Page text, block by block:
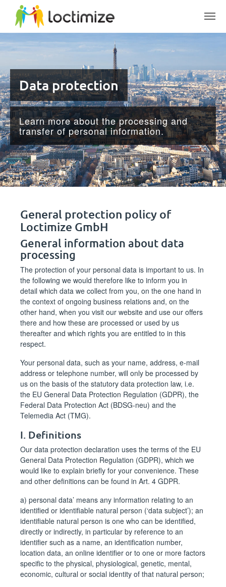
Skip to main content
Data protection
Learn more about the processing and
transfer of personal information.
General protection policy of
Loctimize GmbH
General information about data
processing
The protection of your personal data is important to us. In
the following we would therefore like to inform you in
detail which data we collect from you, on the one hand in
the context of ongoing business relations and, on the
other hand, when you visit our website and use our offers
there and how these are processed or used by us
thereafter and which rights you are entitled to in this
respect.
Your personal data, such as your name, address, e-mail
address or telephone number, will only be processed by
us on the basis of the statutory data protection law, i.e.
the EU General Data Protection Regulation (GDPR), the
Federal Data Protection Act (BDSG-neu) and the
Telemedia Act (TMG).
I. Definitions
Our data protection declaration uses the terms of the EU
General Data Protection Regulation (GDPR), which we
would like to explain briefly for your convenience. These
and other definitions can be found in Art. 4 GDPR.
a) personal data’ means any information relating to an
identified or identifiable natural person (‘data subject’); an
identifiable natural person is one who can be identified,
directly or indirectly, in particular by reference to an
identifier such as a name, an identification number,
location data, an online identifier or to one or more factors
specific to the physical, physiological, genetic, mental,
economic, cultural or social identity of that natural person;